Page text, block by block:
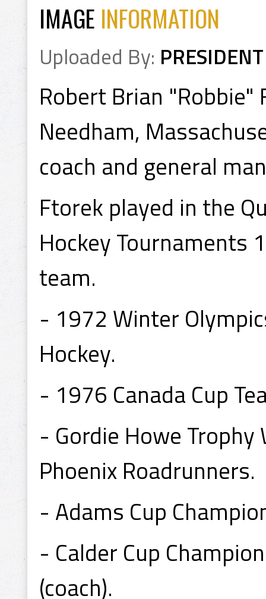
IMAGE INFORMATION
Uploaded By: PRESIDENT
Robert Brian
Needham,
coach and general
Ftorek played in the
Hockey Tournaments
team.
- 1972 Winter
Hockey.
- 1976 Canada Cup
- Gordie Howe
Phoenix Roadrunners.
- Adams Cup
- Calder Cup
(coach).